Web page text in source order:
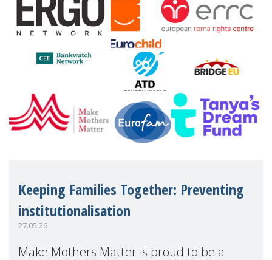
Keeping Families Together: Preventing
institutionalisation
27.05.26
Make Mothers Matter is proud to be a